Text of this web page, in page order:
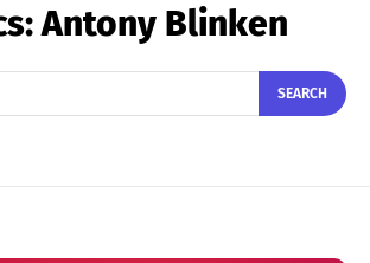
Antony Blinken
SEARCH